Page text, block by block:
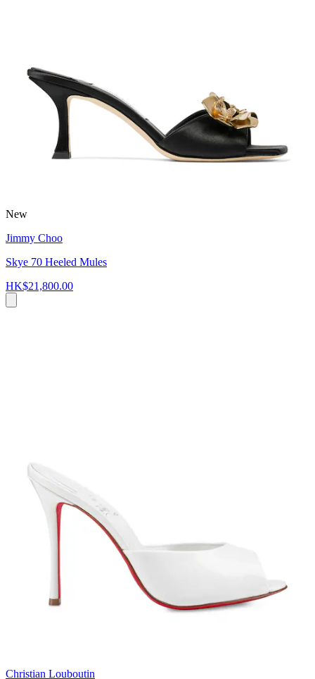
New
Jimmy Choo
Skye 70 Heeled Mules
HK$21,800.00
Christian Louboutin